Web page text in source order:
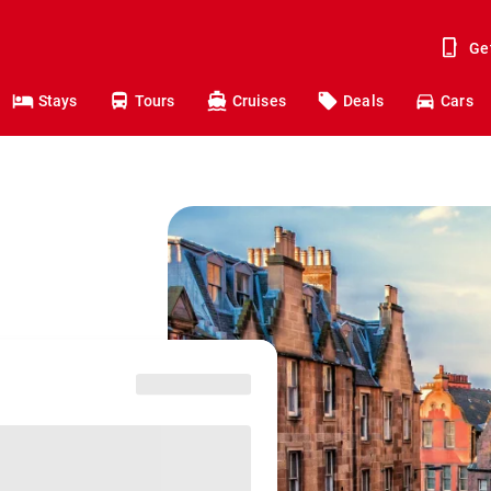
Stays Tours Cruises Deals Cars